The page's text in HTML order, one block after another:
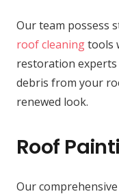
Our team possess
roof cleaningtools
restoration
debris from your
renewed look.
Roof
Our comprehensive